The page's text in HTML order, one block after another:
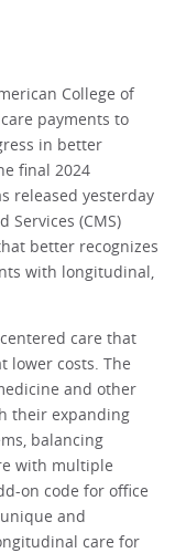
College of
payments to
in better
final 2024
released yesterday
Services (CMS)
better recognizes
with longitudinal,
care that
lower costs. The
and other
their expanding
balancing
with multiple
on code for office
and
care for